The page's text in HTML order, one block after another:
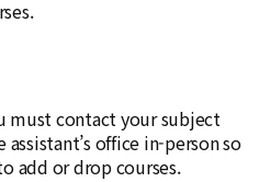
must contact your subject
office in-person so
add or drop courses.